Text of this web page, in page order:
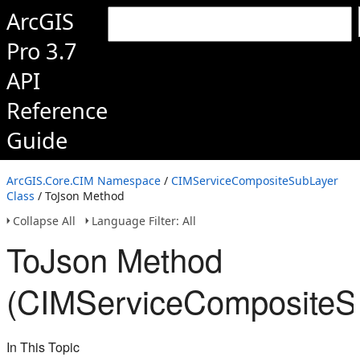
ArcGIS
Pro 3.7
API
Reference
Guide
ArcGIS.Core.CIM Namespace / CIMServiceCompositeSubLayer
Class / ToJson Method
Collapse All
Language Filter: All
ToJson Method
In This Topic